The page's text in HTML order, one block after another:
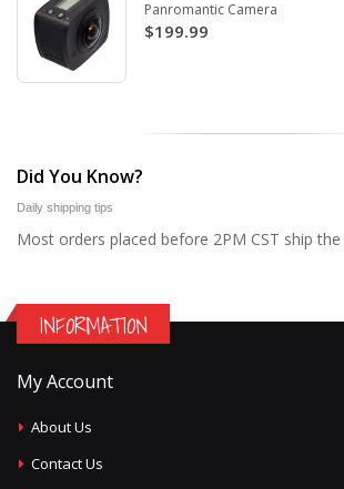
Panromantic Camera
$199.99
Did You Know?
Daily shipping tips
Most orders placed before 2PM CST ship the
INFORMATION
My Account
About Us
Contact Us